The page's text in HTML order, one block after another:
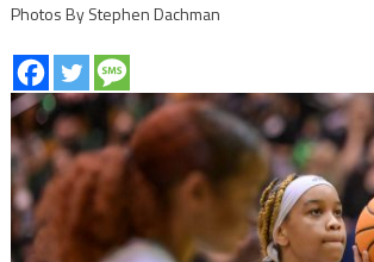
Photos By Stephen Dachman